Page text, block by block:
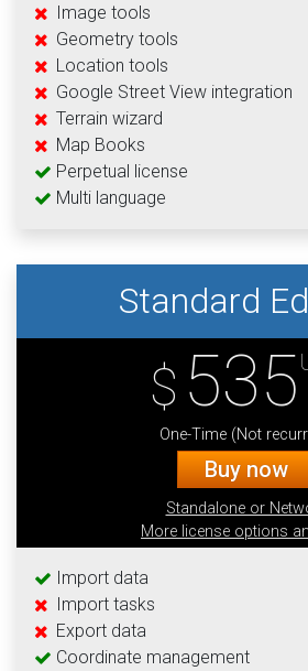
Image tools
Geometry tools
Location tools
Google Street View integration
Terrain wizard
Map Books
Perpetual license
Multi language
Standard
$ 535
One-Time (Not
Buy now
Standalone or
More license options
Import data
Import tasks
Export data
Coordinate management